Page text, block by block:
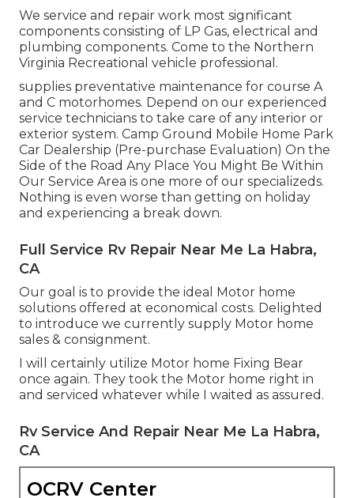
We service and repair work most significant
components consisting of LP Gas, electrical and
plumbing components. Come to the Northern
Virginia Recreational vehicle professional.
supplies preventative maintenance for course A
and C motorhomes. Depend on our experienced
service technicians to take care of any interior or
exterior system. Camp Ground Mobile Home Park
Car Dealership (Pre-purchase Evaluation) On the
Side of the Road Any Place You Might Be Within
Our Service Area is one more of our specializeds.
Nothing is even worse than getting on holiday
and experiencing a break down.
Full Service Rv Repair Near Me La Habra,
CA
Our goal is to provide the ideal Motor home
solutions offered at economical costs. Delighted
to introduce we currently supply Motor home
sales & consignment.
I will certainly utilize Motor home Fixing Bear
once again. They took the Motor home right in
and serviced whatever while I waited as assured.
Rv Service And Repair Near Me La Habra,
CA
OCRV Center